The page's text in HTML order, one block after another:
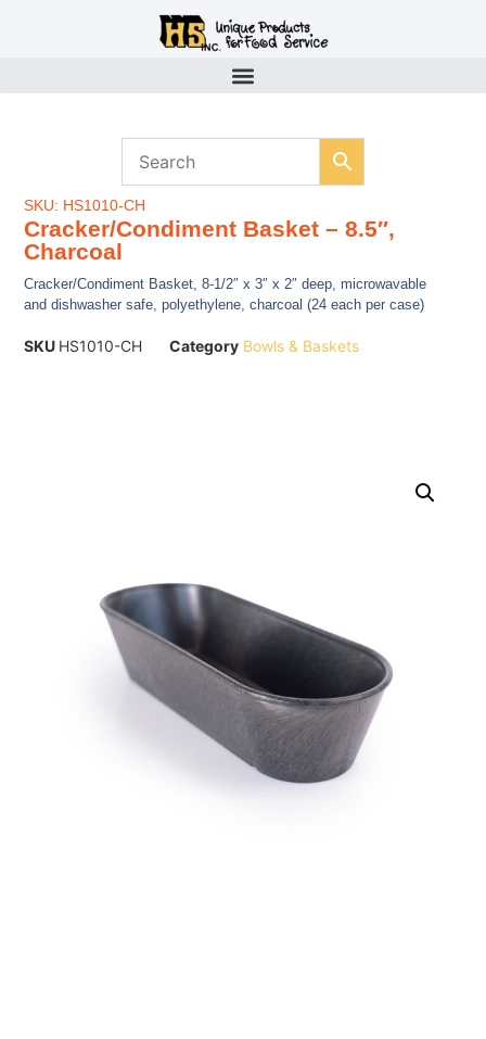
SKU: HS1010-CH
Cracker/Condiment Basket – 8.5″,
Charcoal
Cracker/Condiment Basket, 8-1/2″ x 3″ x 2″ deep, microwavable
and dishwasher safe, polyethylene, charcoal (24 each per case)
SKU HS1010-CH Category Bowls & Baskets